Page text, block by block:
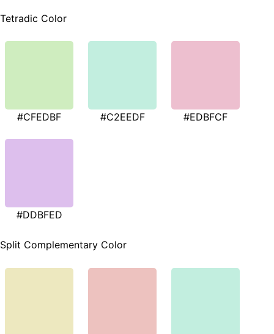
Tetradic Color
#CFEDBF #C2EEDF #EDBFCF
#DDBFED
Split Complementary Color